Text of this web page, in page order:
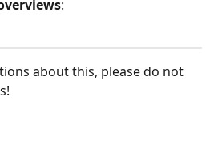
:
about this, please do not